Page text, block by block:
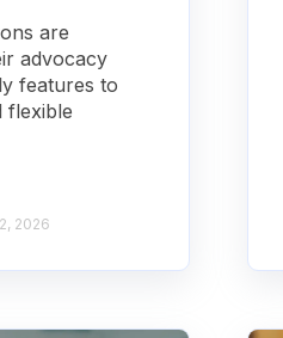
are
advocacy
features to
flexible
2026